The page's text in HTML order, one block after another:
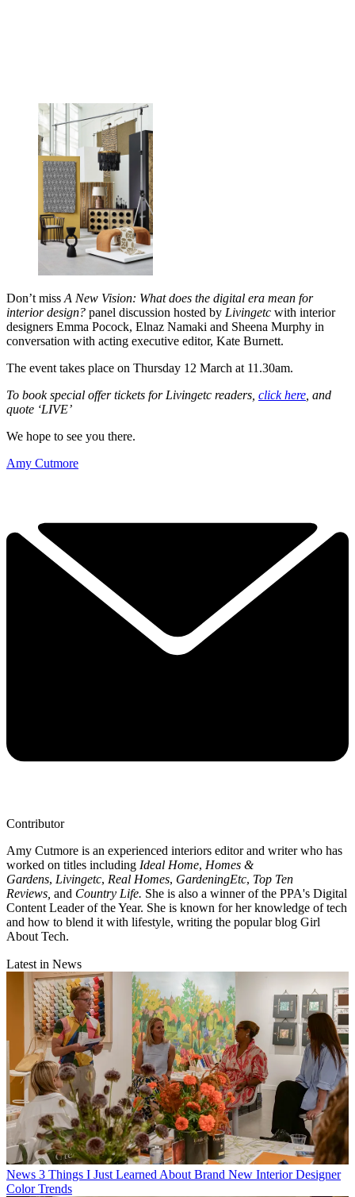
Don’t miss A New Vision: What does the digital era mean for
interior design? panel discussion hosted by Livingetc with interior
designers Emma Pocock, Elnaz Namaki and Sheena Murphy in
conversation with acting executive editor, Kate Burnett.
The event takes place on Thursday 12 March at 11.30am.
To book special offer tickets for Livingetc readers, click here , and
quote ‘LIVE’
We hope to see you there.
Amy Cutmore
Contributor
Amy Cutmore is an experienced interiors editor and writer who has
worked on titles including Ideal Home, Homes &
Gardens, Livingetc, Real Homes, GardeningEtc, Top Ten
Reviews, and Country Life. She is also a winner of the PPA's Digital
Content Leader of the Year. She is known for her knowledge of tech
and how to blend it with lifestyle, writing the popular blog Girl
About Tech.
Latest in News
News 3 Things I Just Learned About Brand New Interior Designer
Color Trends